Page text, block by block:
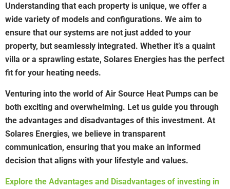
Understanding that each property is unique, we offer a
wide variety of models and configurations. We aim to
ensure that our systems are not just added to your
property, but seamlessly integrated. Whether it’s a quaint
villa or a sprawling estate, Solares Energies has the perfect
fit for your heating needs.
Venturing into the world of Air Source Heat Pumps can be
both exciting and overwhelming. Let us guide you through
the advantages and disadvantages of this investment. At
Solares Energies, we believe in transparent
communication, ensuring that you make an informed
decision that aligns with your lifestyle and values.
Explore the Advantages and Disadvantages of investing in